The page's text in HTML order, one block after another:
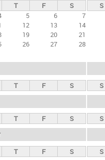
T F
S
5 6
7
12 13
14
19 20
21
26 27
28
S
T F S S
T F S S
T F S S